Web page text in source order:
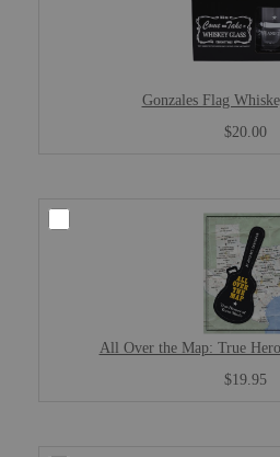
Gonzales Flag
$20.00
All Over the Map: True
$19.95